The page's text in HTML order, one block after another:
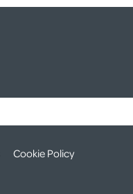
Cookie Policy